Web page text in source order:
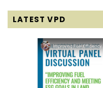
LATEST VPD